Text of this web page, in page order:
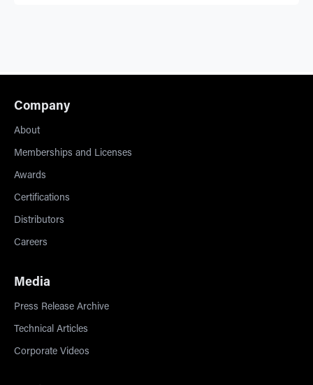
Company
About
Memberships and Licenses
Awards
Certifications
Distributors
Careers
Media
Press Release Archive
Technical Articles
Corporate Videos